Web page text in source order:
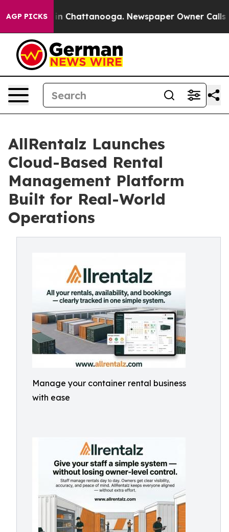
AGP PICKS
Chaos in Chattanooga. Newspaper Owner Calls
AllRentalz Launches
Cloud-Based Rental
Management Platform
Built for Real-World
Operations
Manage your container rental business
with ease